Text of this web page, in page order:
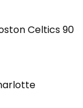
Celtics 90